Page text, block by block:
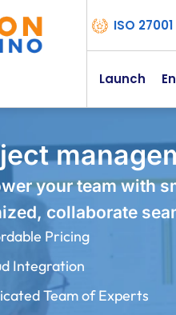
ISO
Launch
your team with
collaborate
Pricing
Integration
Team of Experts